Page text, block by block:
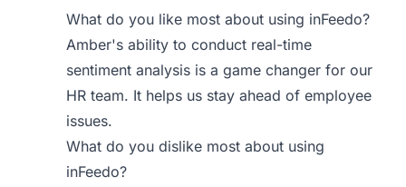
What do you like most about using inFeedo?
Amber's ability to conduct real-time
sentiment analysis is a game changer for our
HR team. It helps us stay ahead of employee
issues.
What do you dislike most about using
inFeedo?